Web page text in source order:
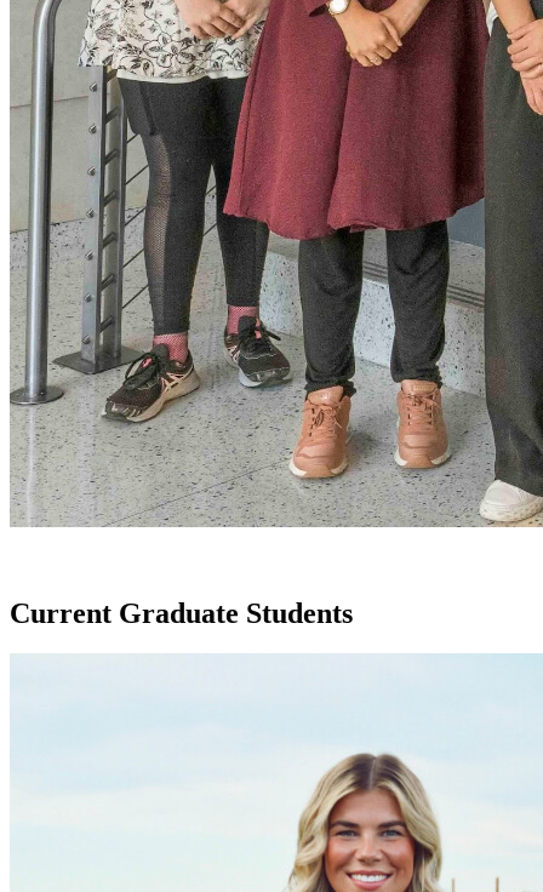
Current Graduate Students